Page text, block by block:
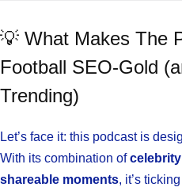
💡 What Makes The
Football SEO-Gold
Trending)
Let’s face it: this podcast is
With its combination of
shareable moments, it’s